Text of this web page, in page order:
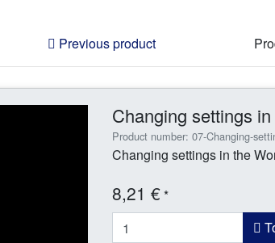
Previous product
Changing settings
Product number: 07-Changing-
Changing settings in the
8,21 €*